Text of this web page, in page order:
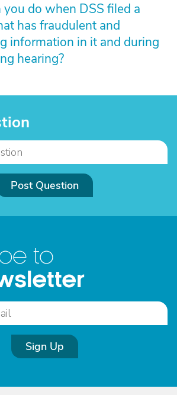
do when DSS filed a
has fraudulent and
information in it and during
hearing?
Post Question
to
Sign Up